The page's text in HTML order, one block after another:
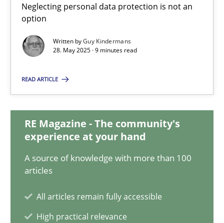
Neglecting personal data protection is not an
option
Written byGuy Kindermans
28. May 2025 · 9 minutes read
READ ARTICLE
RE Magazine - The community's
experience at your hand
A source of knowledge with more than 100
articles
All articles remain fully accessible
High practical relevance
Neglecting personal data protection is not an option
Methods Practice
Guy Kindermans
9 minutes
Mission Possible